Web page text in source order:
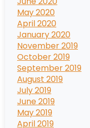
May 2020
April 2020
January 2020
November 2019
October 2019
September 2019
August 2019
July 2019
June 2019
May 2019
April 2019